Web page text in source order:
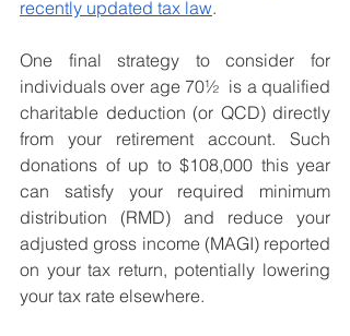
recently updated tax law.
One final strategy to consider for
individuals over age 70½  is a qualified
charitable deduction (or QCD) directly
from your retirement account. Such
donations of up to $108,000 this year
can satisfy your required minimum
distribution (RMD) and reduce your
adjusted gross income (MAGI) reported
on your tax return, potentially lowering
your tax rate elsewhere.